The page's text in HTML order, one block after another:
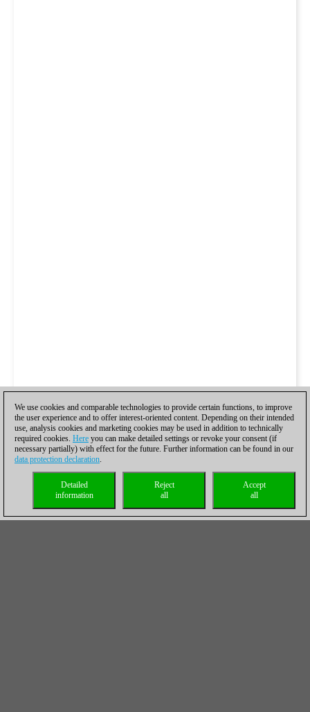
We use cookies and comparable technologies to provide certain functions, to improve
the user experience and to offer interest-oriented content. Depending on their intended
use, analysis cookies and marketing cookies may be used in addition to technically
required cookies. Here you can make detailed settings or revoke your consent (if
necessary partially) with effect for the future. Further information can be found in our
data protection declaration.
Accept
all
Reject
all
Detailed
information